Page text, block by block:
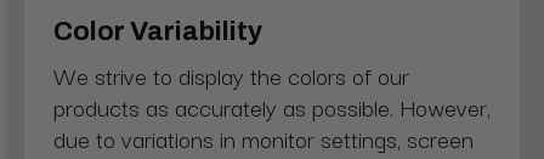
Color Variability
We strive to display the colors of our
products as accurately as possible. However,
due to variations in monitor settings, screen